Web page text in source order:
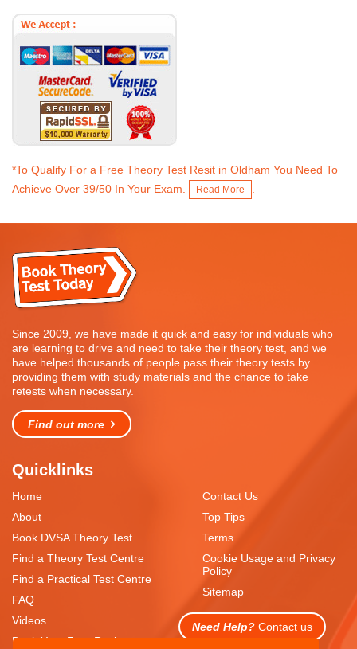
*To Qualify For a Free Theory Test Resit in Oldham You Need To
Achieve Over 39/50 In Your Exam.
Read More
Since 2009, we have made it quick and easy for individuals who
are learning to drive and need to take their theory test, and we
have helped thousands of people pass their theory tests by
providing them with study materials and the chance to take
retests when necessary.
Find out more
Quicklinks
Home
About
Book DVSA Theory Test
Find a Theory Test Centre
Find a Practical Test Centre
FAQ
Videos
Book Your Free Resit
Contact Us
Top Tips
Terms
Cookie Usage and Privacy
Policy
Sitemap
Need Help? Contact us